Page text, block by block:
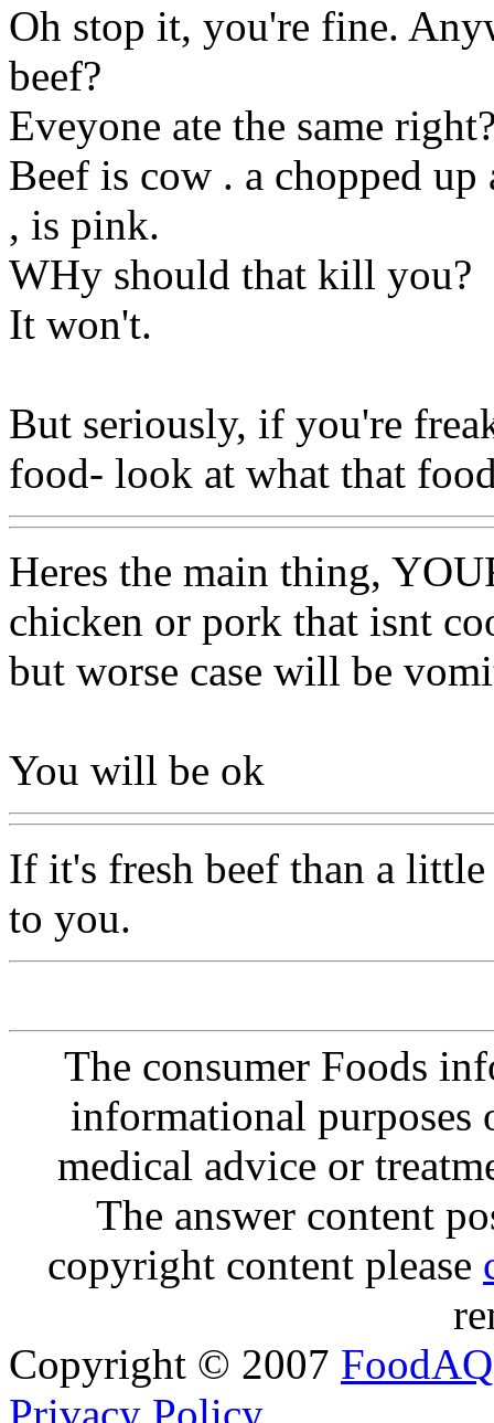
Oh stop it, you're fine.
beef?
Eveyone ate the same
Beef is cow . a chopped
, is pink.
WHy should that kill you?
It won't.
But seriously, if you're
food- look at what that
Heres the main thing,
chicken or pork that isnt
but worse case will be
You will be ok
If it's fresh beef than a
to you.
The consumer Foods
informational purposes
medical advice or
The answer content
copyright content please
Copyright © 2007 FoodAQ
Privacy Policy